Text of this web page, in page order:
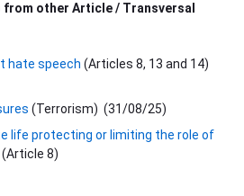
from other Article / Transversal
hate speech (Articles 8, 13 and 14)
(Terrorism) (31/08/25)
life protecting or limiting the role of
(Article 8)